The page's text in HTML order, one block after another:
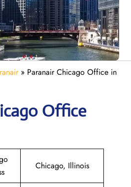
» Paranair Chicago Office in
Office
Chicago, Illinois